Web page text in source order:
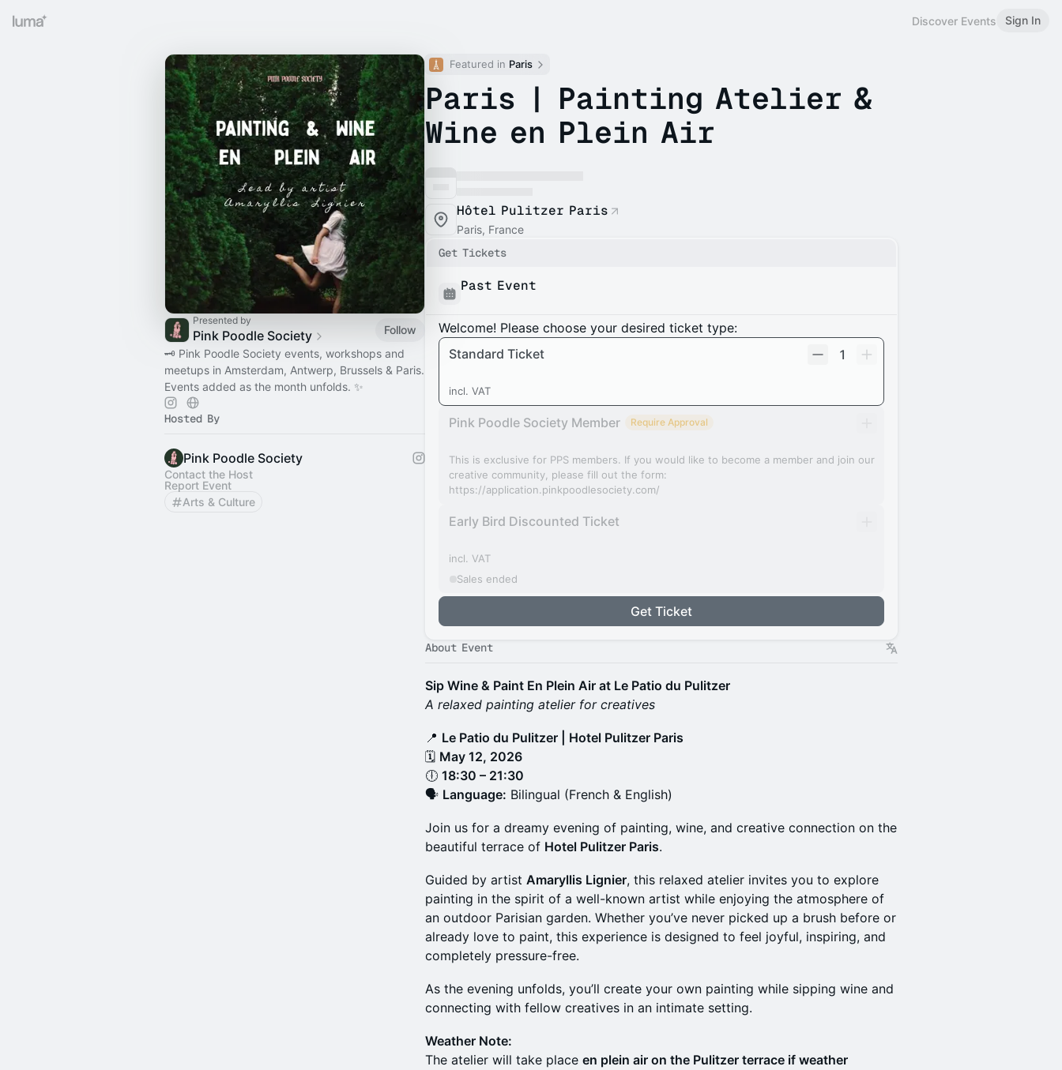
Discover Events Sign In
Presented by
Pink Poodle Society
Follow
🗝 Pink Poodle Society events, workshops and
meetups in Amsterdam, Antwerp, Brussels & Paris.
Events added as the month unfolds. ✨
Hosted By
Pink Poodle Society
Contact the Host
Report Event
Arts & Culture
Featured in Paris
Paris | Painting Atelier &
Wine en Plein Air
Hôtel Pulitzer Paris
Paris, France
Get Tickets
Past Event
Welcome! Please choose your desired ticket type:
Standard Ticket
1
incl. VAT
Pink Poodle Society Member Require Approval
This is exclusive for PPS members. If you would like to become a member and join our
creative community, please fill out the form:
https://application.pinkpoodlesociety.com/
Early Bird Discounted Ticket
incl. VAT
Sales ended
Get Ticket
About Event
Sip Wine & Paint En Plein Air at Le Patio du Pulitzer
A relaxed painting atelier for creatives
📍 Le Patio du Pulitzer | Hotel Pulitzer Paris
🗓 May 12, 2026
🕕 18:30 – 21:30
🗣 Language: Bilingual (French & English)
Join us for a dreamy evening of painting, wine, and creative connection on the
beautiful terrace of Hotel Pulitzer Paris.
Guided by artist Amaryllis Lignier, this relaxed atelier invites you to explore
painting in the spirit of a well-known artist while enjoying the atmosphere of
an outdoor Parisian garden. Whether you’ve never picked up a brush before or
already love to paint, this experience is designed to feel joyful, inspiring, and
completely pressure-free.
As the evening unfolds, you’ll create your own painting while sipping wine and
connecting with fellow creatives in an intimate setting.
Weather Note:
The atelier will take place en plein air on the Pulitzer terrace if weather